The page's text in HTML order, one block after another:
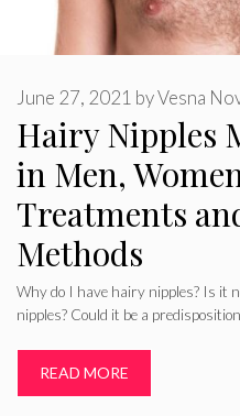
Hairy Nipples
in Men,
Treatments
Methods
June 27, 2021 byVesna
Why do I have hairy nipples? Is it
nipples? Could it be a
READ MORE